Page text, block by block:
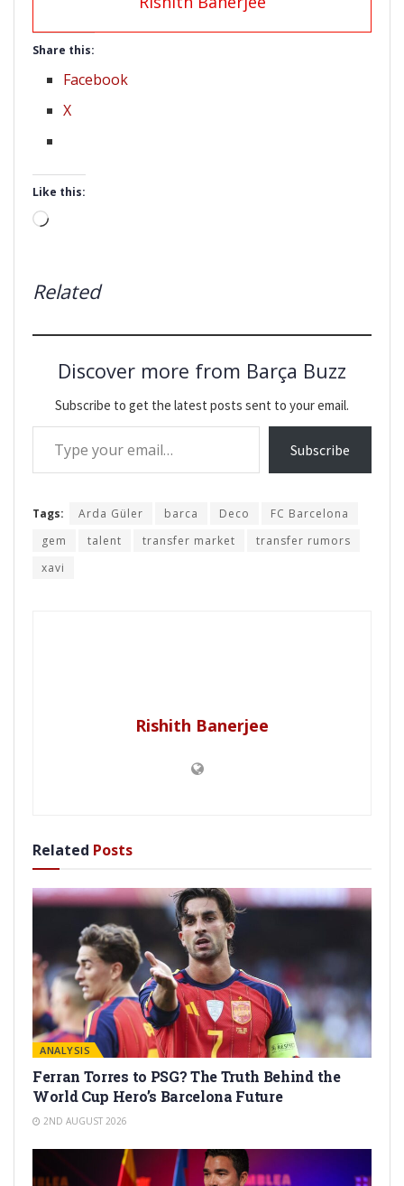
Share this:
Facebook
X
Like this:
Loading…
Related
Discover more from Barça Buzz
Subscribe to get the latest posts sent to your email.
Type your email…
Subscribe
Tags: Arda Güler barca Deco
FC Barcelona
gem
talent transfer market
transfer rumors
xavi
Rishith Banerjee
Related Posts
ANALYSIS
Ferran Torres to PSG? The Truth Behind the
World Cup Hero’s Barcelona Future
2ND AUGUST 2026